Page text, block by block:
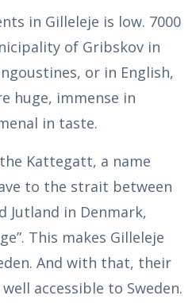
in Gilleleje is low. 7000
of Gribskov in
or in English,
huge, immense in
in taste.
Kattegatt, a name
to the strait between
Jutland in Denmark,
This makes Gilleleje
And with that, their
accessible to Sweden.